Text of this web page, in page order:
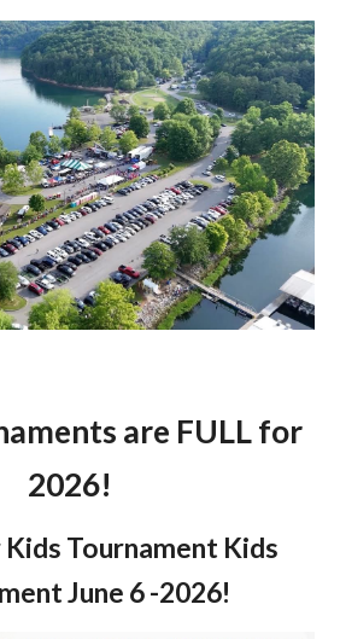
are FULL for
2026!
Tournament Kids
June 6 -2026!